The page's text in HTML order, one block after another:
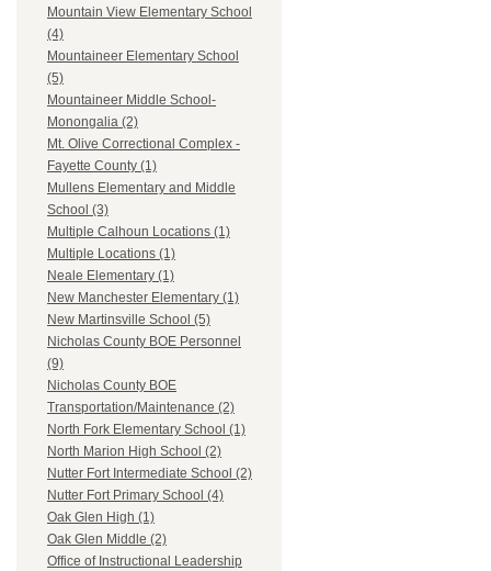
Mountain View Elementary School
(4)
Mountaineer Elementary School
(5)
Mountaineer Middle School-
Monongalia (2)
Mt. Olive Correctional Complex -
Fayette County (1)
Mullens Elementary and Middle
School (3)
Multiple Calhoun Locations (1)
Multiple Locations (1)
Neale Elementary (1)
New Manchester Elementary (1)
New Martinsville School (5)
Nicholas County BOE Personnel
(9)
Nicholas County BOE
Transportation/Maintenance (2)
North Fork Elementary School (1)
North Marion High School (2)
Nutter Fort Intermediate School (2)
Nutter Fort Primary School (4)
Oak Glen High (1)
Oak Glen Middle (2)
Office of Instructional Leadership